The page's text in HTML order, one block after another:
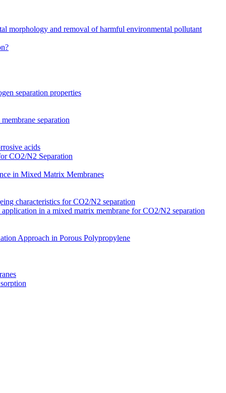
morphology and removal of harmful environmental pollutant
separation properties
separation
acids
CO2/N2 Separation
in Mixed Matrix Membranes
characteristics for CO2/N2 separation
in a mixed matrix membrane for CO2/N2 separation
Approach in Porous Polypropylene